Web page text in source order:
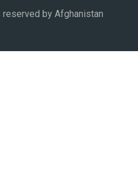
by Afghanistan